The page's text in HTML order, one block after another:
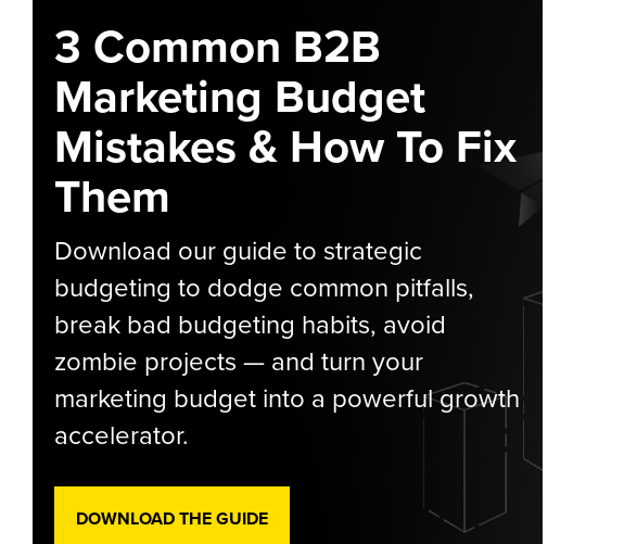
3 Common B2B
Marketing Budget
Mistakes & How To Fix
Them
Download our guide to strategic
budgeting to dodge common pitfalls,
break bad budgeting habits, avoid
zombie projects — and turn your
marketing budget into a powerful growth
accelerator.
DOWNLOAD THE GUIDE